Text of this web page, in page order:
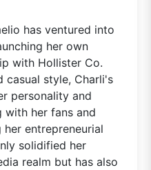
has ventured into
her own
with Hollister Co.
casual style, Charli's
personality and
with her fans and
entrepreneurial
solidified her
realm but has also